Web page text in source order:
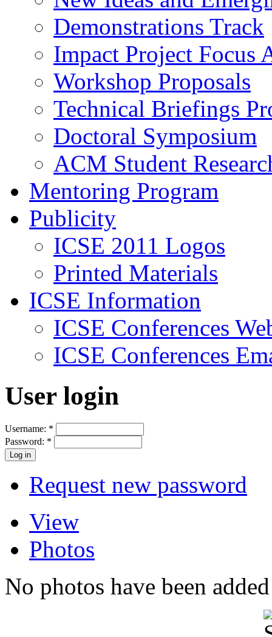
Demonstrations Track
Impact Project Focus
Workshop Proposals
Technical Briefings
Doctoral Symposium
ACM Student
Mentoring Program
Publicity
ICSE 2011 Logos
Printed Materials
ICSE Information
ICSE Conferences
ICSE Conferences
User login
Username: *
Password: *
Request new password
View
Photos
No photos have been